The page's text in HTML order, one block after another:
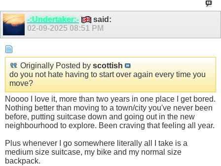
-:Undertaker:-
said:
02-09-2025 08:51 PM
Originally Posted by scottish
do you not hate having to start over again every time you
move?
Noooo I love it, more than two years in one place I get bored.
Nothing better than moving to a town/city you've never been
before, putting suitcase down and going out in the new
neighbourhood to explore. Been craving that feeling all year.
Plus whenever I go somewhere literally all I take is a
medium size suitcase, my bike and my normal size
backpack.